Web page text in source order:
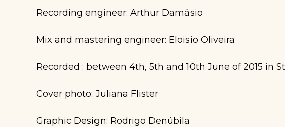
Recording engineer: Arthur Damásio
Mix and mastering engineer: Eloisio Oliveira
Recorded : between 4th, 5th and 10th June of 2015 in
Cover photo: Juliana Flister
Graphic Design: Rodrigo Denúbila